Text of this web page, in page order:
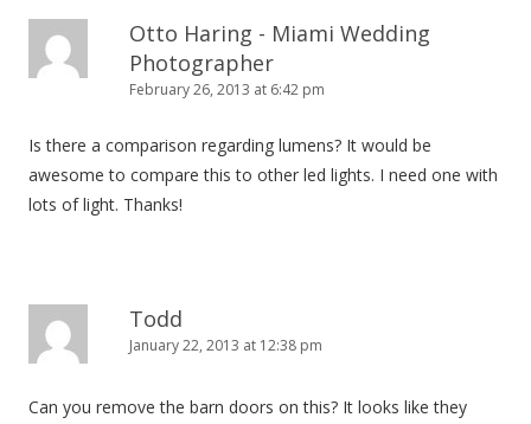
Otto Haring - Miami Wedding
Photographer
February 26, 2013 at 6:42 pm
Is there a comparison regarding lumens? It would be
awesome to compare this to other led lights. I need one with
lots of light. Thanks!
Todd
January 22, 2013 at 12:38 pm
Can you remove the barn doors on this? It looks like they